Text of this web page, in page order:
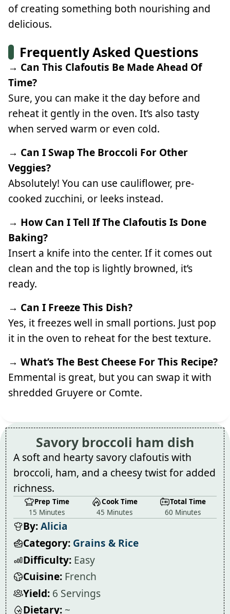
of creating something both nourishing and
delicious.
Frequently Asked Questions
→ Can This Clafoutis Be Made Ahead Of
Time?
Sure, you can make it the day before and
reheat it gently in the oven. It’s also tasty
when served warm or even cold.
→ Can I Swap The Broccoli For Other
Veggies?
Absolutely! You can use cauliflower, pre-
cooked zucchini, or leeks instead.
→ How Can I Tell If The Clafoutis Is Done
Baking?
Insert a knife into the center. If it comes out
clean and the top is lightly browned, it’s
ready.
→ Can I Freeze This Dish?
Yes, it freezes well in small portions. Just pop
it in the oven to reheat for the best texture.
→ What’s The Best Cheese For This Recipe?
Emmental is great, but you can swap it with
shredded Gruyere or Comte.
Savory broccoli ham dish
A soft and hearty savory clafoutis with
broccoli, ham, and a cheesy twist for added
richness.
Prep Time
15 Minutes
Cook Time
45 Minutes
Total Time
60 Minutes
By:Alicia
Category: Grains & Rice
Difficulty: Easy
Cuisine: French
Yield: 6 Servings
Dietary: ~